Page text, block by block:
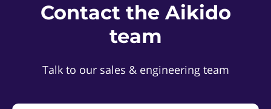
Contact the Aikido
team
Talk to our sales & engineering team